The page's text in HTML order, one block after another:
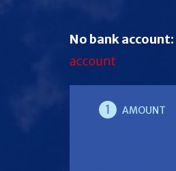
No bank account:
account
1 AMOUNT